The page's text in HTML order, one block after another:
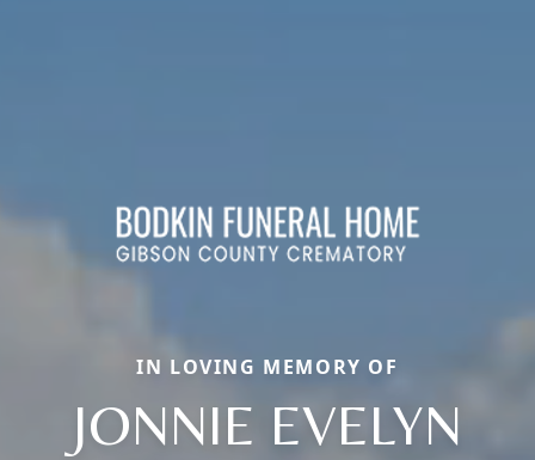
IN LOVING MEMORY OF
JONNIE EVELYN